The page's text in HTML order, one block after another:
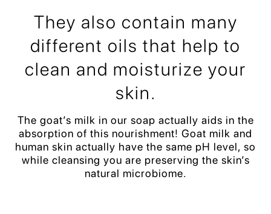
They also contain many
different oils that help to
clean and moisturize your
skin.
The goat’s milk in our soap actually aids in the
absorption of this nourishment! Goat milk and
human skin actually have the same pH level, so
while cleansing you are preserving the skin’s
natural microbiome.